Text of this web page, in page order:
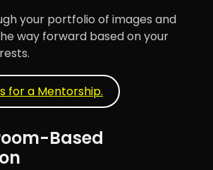
your portfolio of images and
way forward based on your
for a Mentorship.
Based